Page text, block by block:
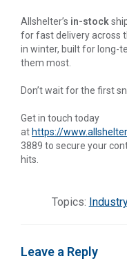
Allshelter’s in-stock
for fast delivery across
in winter, built for long-
them most.
Don’t wait for the first
Get in touch today
at https://
3889 to secure your
hits.
Topics:
Leave a Reply